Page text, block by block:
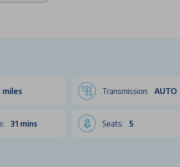
miles Transmission: AUTO
31 mins Seats: 5